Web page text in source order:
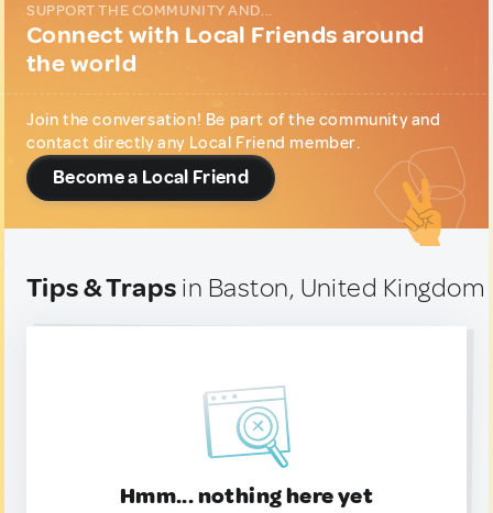
SUPPORT THE COMMUNITY AND...
Connect with Local Friends around
the world
Join the conversation! Be part of the community and
contact directly any Local Friend member.
Become a Local Friend
Tips & Traps in Baston, United Kingdom
Hmm... nothing here yet